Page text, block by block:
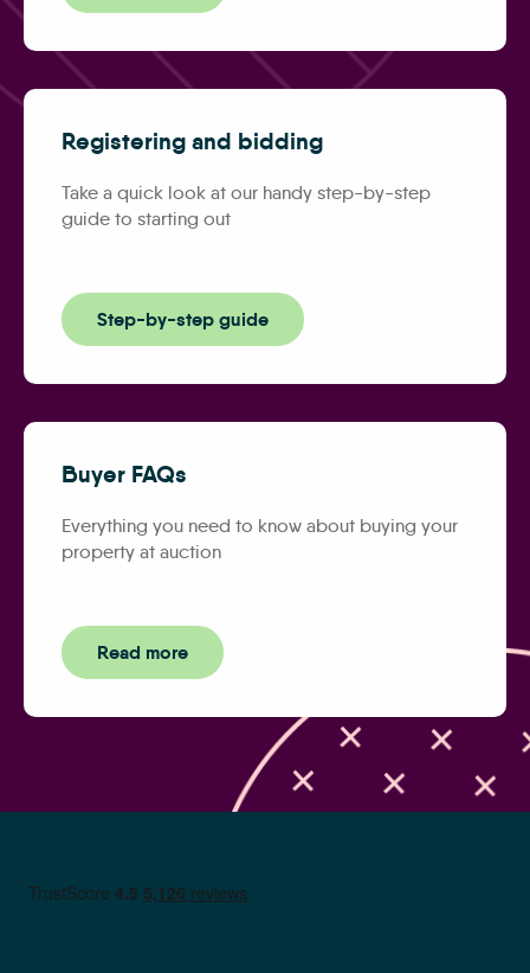
Registering and bidding
Take a quick look at our handy step-by-step
guide to starting out
Step-by-step guide
Buyer FAQs
Everything you need to know about buying your
property at auction
Read more